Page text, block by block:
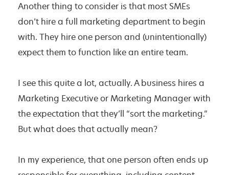
Another thing to consider is that most SMEs
don’t hire a full marketing department to begin
with. They hire one person and (unintentionally)
expect them to function like an entire team.
I see this quite a lot, actually. A business hires a
Marketing Executive or Marketing Manager with
the expectation that they’ll “sort the marketing.”
But what does that actually mean?
In my experience, that one person often ends up